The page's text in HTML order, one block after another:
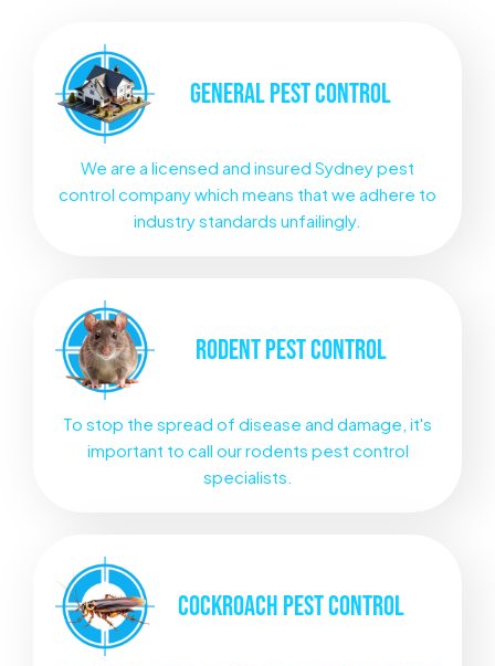
GENERALPEST CONTROL
We are a licensed and insured Sydney pest
control company which means that we adhere to
industry standards unfailingly.
RODENTPEST CONTROL
To stop the spread of disease and damage, it's
important to call our rodents pest control
specialists.
COCKROACH PEST CONTROL